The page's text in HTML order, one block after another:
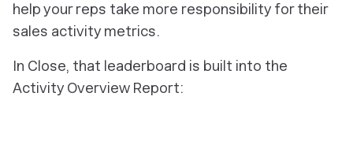
help your reps take more responsibility for their
sales activity metrics.
In Close, that leaderboard is built into the
Activity Overview Report: